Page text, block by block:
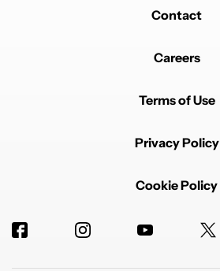
Contact
Careers
Terms of Use
Privacy Policy
Cookie Policy